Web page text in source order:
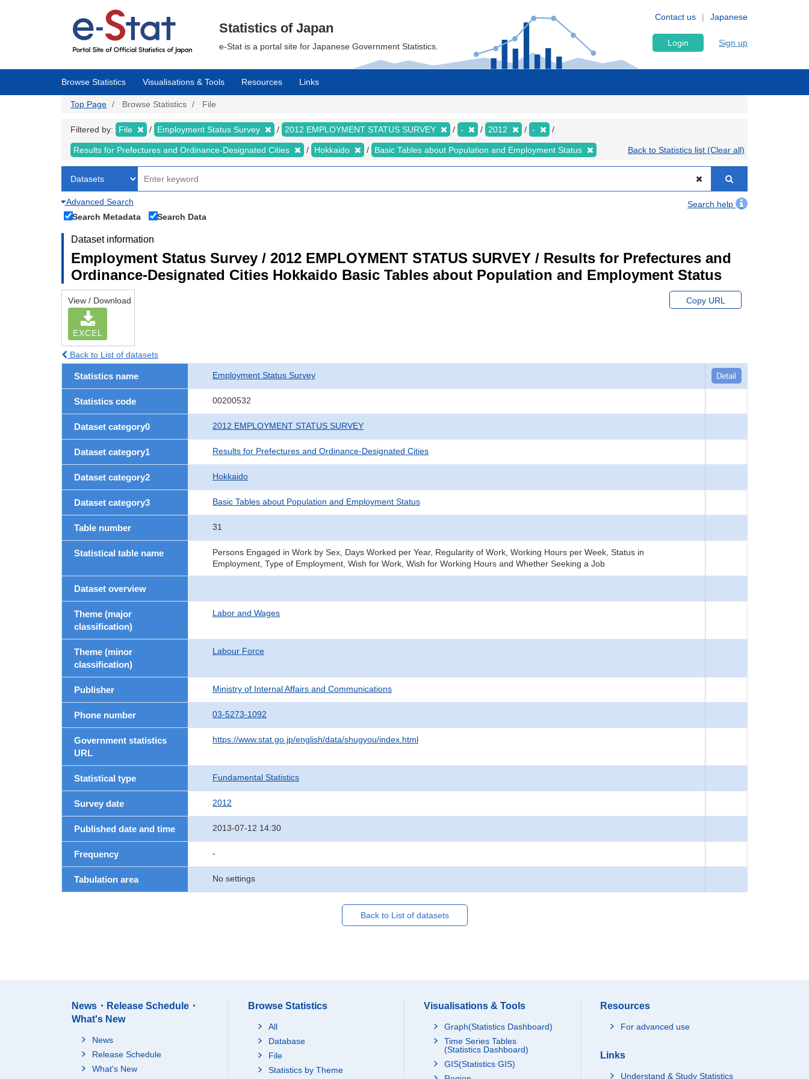
Japanese
Contact us
Statistics of Japan
e-Stat is a portal site for Japanese Government Statistics. Login Sign up
Browse Statistics Visualisations & Tools Resources Links
Top Page Browse Statistics File
Filtered by: File Employment Status Survey 2012 EMPLOYMENT STATUS SURVEY - 2012 -
Results for Prefectures and Ordinance-Designated Cities Hokkaido Basic Tables about Population and Employment Status Back to Statistics list (Clear all)
Advanced Search
Search help
Search Metadata
Search Data
Dataset information
Employment Status Survey / 2012 EMPLOYMENT STATUS SURVEY / Results for Prefectures and
Ordinance-Designated Cities Hokkaido Basic Tables about Population and Employment Status
View / Download
EXCEL
Copy URL
Back to List of datasets
Statistics name Employment Status Survey Detail
Statistics code 00200532
Dataset category0 2012 EMPLOYMENT STATUS SURVEY
Dataset category1 Results for Prefectures and Ordinance-Designated Cities
Dataset category2 Hokkaido
Dataset category3 Basic Tables about Population and Employment Status
Table number 31
Statistical table name
Persons Engaged in Work by Sex, Days Worked per Year, Regularity of Work, Working Hours per Week, Status in
Employment, Type of Employment, Wish for Work, Wish for Working Hours and Whether Seeking a Job
Dataset overview
Theme (major
classification)
Labor and Wages
Theme (minor
classification)
Labour Force
Publisher Ministry of Internal Affairs and Communications
Phone number 03-5273-1092
Government statistics
URL
https://www.stat.go.jp/english/data/shugyou/index.html
Statistical type Fundamental Statistics
Survey date 2012
Published date and time 2013-07-12 14:30
Frequency -
Tabulation area No settings
Back to List of datasets
News・Release Schedule・
What's New
News
Release Schedule
What's New
Browse Statistics
All
Database
File
Statistics by Theme
Visualisations & Tools
Graph(Statistics Dashboard)
Time Series Tables
(Statistics Dashboard)
GIS(Statistics GIS)
Resources
For advanced use
Links
Understand & Study Statistics